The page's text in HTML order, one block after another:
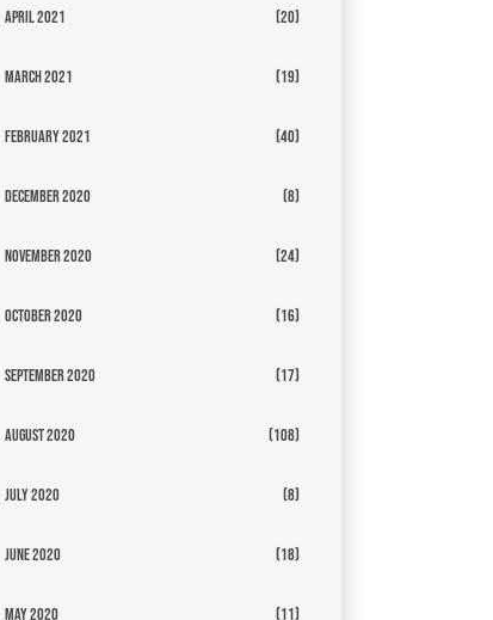
April 2021 (20)
March 2021 (19)
February 2021 (40)
December 2020 (8)
November 2020 (24)
October 2020 (16)
September 2020 (17)
August 2020 (108)
July 2020 (8)
June 2020 (18)
May 2020 (11)